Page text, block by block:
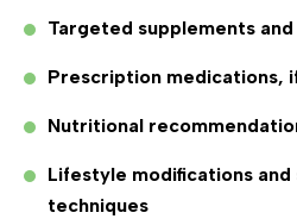
Targeted supplements
Prescription medications,
Nutritional
Lifestyle modifications
techniques